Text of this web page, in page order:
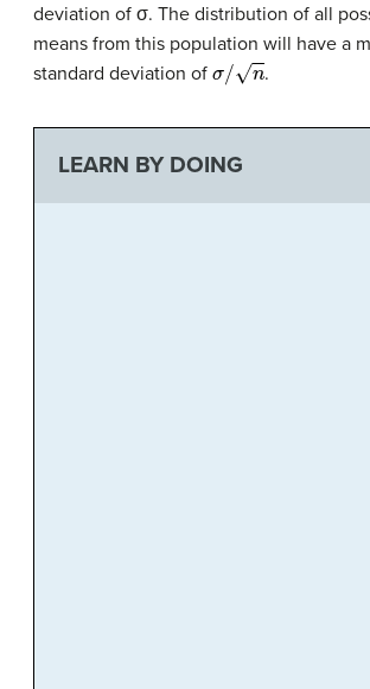
deviation of σ. The distribution of all
means from this population will have a
standard deviation of
/n .
LEARN BY DOING